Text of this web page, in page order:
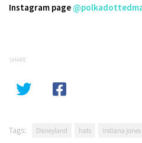
Instagram page
SHARE
Tags: Disneyland hats indiana jones